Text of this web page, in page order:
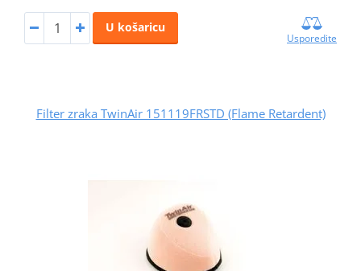
U košaricu
Usporedite
Filter zraka TwinAir 151119FRSTD (Flame Retardent)